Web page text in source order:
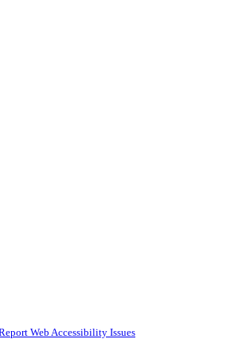
Web Accessibility Issues